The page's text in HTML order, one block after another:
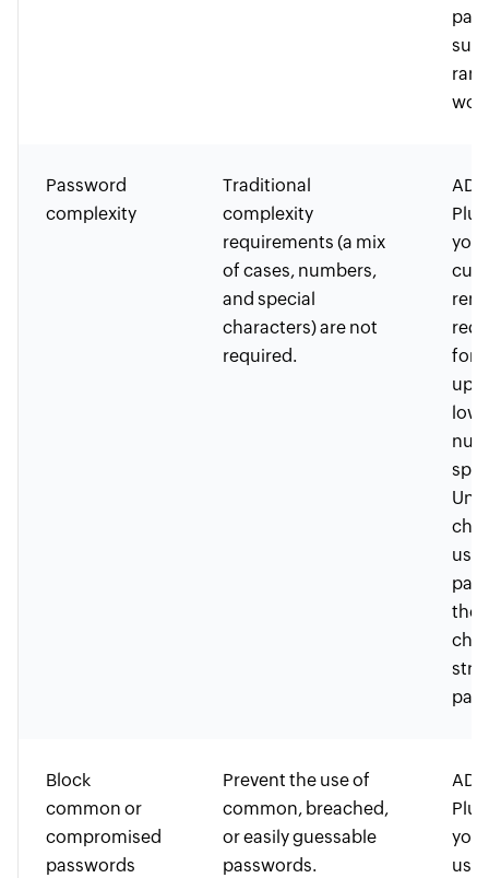
Password
complexity
Traditional
complexity
requirements (a mix
of cases, numbers,
and special
characters) are not
required.
you
for
user
the
Block
common or
compromised
passwords
Prevent the use of
common, breached,
or easily guessable
passwords.
you